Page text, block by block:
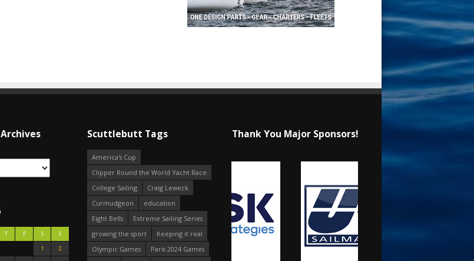
T F S
S
1
2
Scuttlebutt Tags
America's Cup
Clipper Round the World Yacht Race
College Sailing
Craig Leweck
Curmudgeon
education
Eight Bells
Extreme Sailing Series
growing the sport
Keeping it real
Olympic Games
Paris 2024 Games
Thank You Major Sponsors!